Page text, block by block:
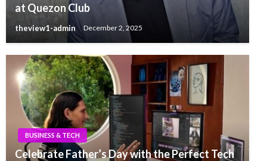
at Quezon Club
theview1-admin December 2, 2025
BUSINESS & TECH
Celebrate Father’s Day with the Perfect Tech